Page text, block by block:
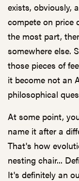
exists, obviously,
compete on price
the most part,
somewhere else.
those pieces of
it become not an
philosophical
At some point,
name it after a
That's how
nesting chair...
It's definitely an